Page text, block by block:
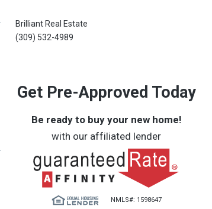
Brilliant Real Estate
(309) 532-4989
Get Pre-Approved Today
Be ready to buy your new home!
with our affiliated lender
NMLS#: 1598647